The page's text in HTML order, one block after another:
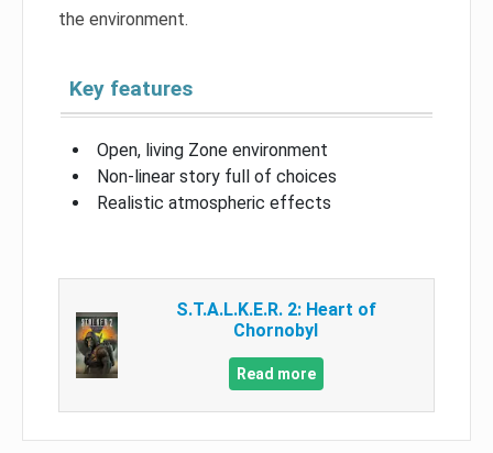
the environment.
Key features
Open, living Zone environment
Non-linear story full of choices
Realistic atmospheric effects
S.T.A.L.K.E.R. 2: Heart of
Chornobyl
Read more